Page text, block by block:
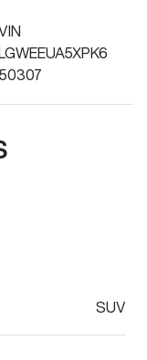
LGWEEUA5XPK6
50307
SUV